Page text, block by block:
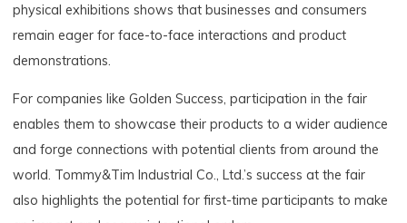
physical exhibitions shows that businesses and consumers
remain eager for face-to-face interactions and product
demonstrations.
For companies like Golden Success, participation in the fair
enables them to showcase their products to a wider audience
and forge connections with potential clients from around the
world. Tommy&Tim Industrial Co., Ltd.’s success at the fair
also highlights the potential for first-time participants to make